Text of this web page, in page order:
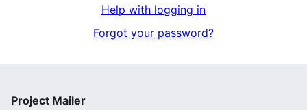
Help with logging in
Forgot your password?
Project Mailer